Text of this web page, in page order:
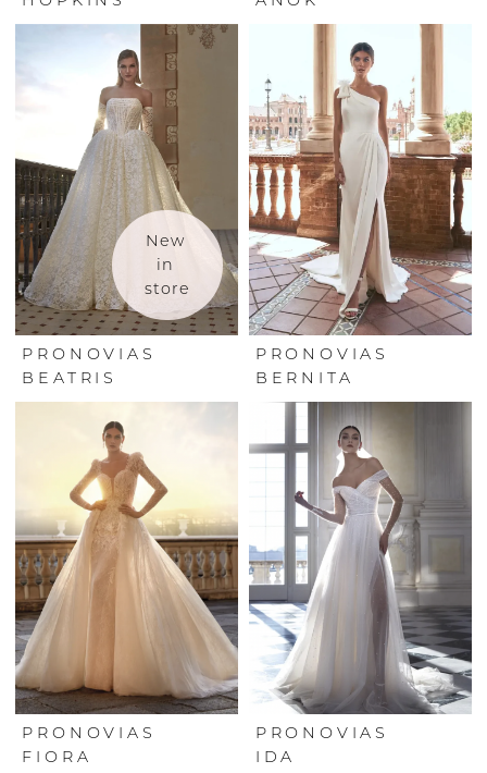
New
in
store
PRONOVIAS
BEATRIS
PRONOVIAS
BERNITA
PRONOVIAS
FIORA
PRONOVIAS
IDA